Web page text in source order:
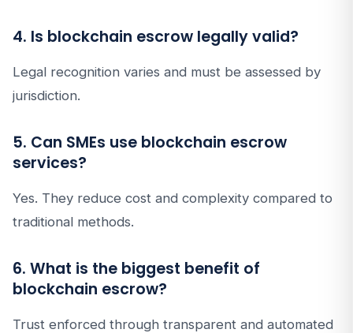
4. Is blockchain escrow legally valid?
Legal recognition varies and must be assessed by
jurisdiction.
5. Can SMEs use blockchain escrow
services?
Yes. They reduce cost and complexity compared to
traditional methods.
6. What is the biggest benefit of
blockchain escrow?
Trust enforced through transparent and automated